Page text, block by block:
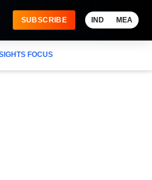
SUBSCRIBE IND MEA
FOCUS